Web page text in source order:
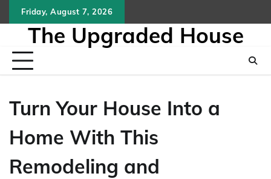
to
Friday, August 7, 2026
The Upgraded House
Turn Your House Into a
Home With This
Remodeling and